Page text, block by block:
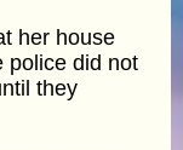
her house
police did not
they